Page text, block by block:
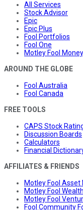
All Services
Stock Advisor
Epic
Epic Plus
Fool Portfolios
Fool One
Motley Fool Money
AROUND THE GLOBE
Fool Australia
Fool Canada
FREE TOOLS
CAPS Stock
Discussion Boards
Calculators
Financial
AFFILIATES & FRIENDS
Motley Fool
Motley Fool
Motley Fool
Fool Community